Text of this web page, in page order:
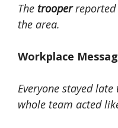
The trooperreported
the area.
Workplace
Everyone stayed
whole team acted